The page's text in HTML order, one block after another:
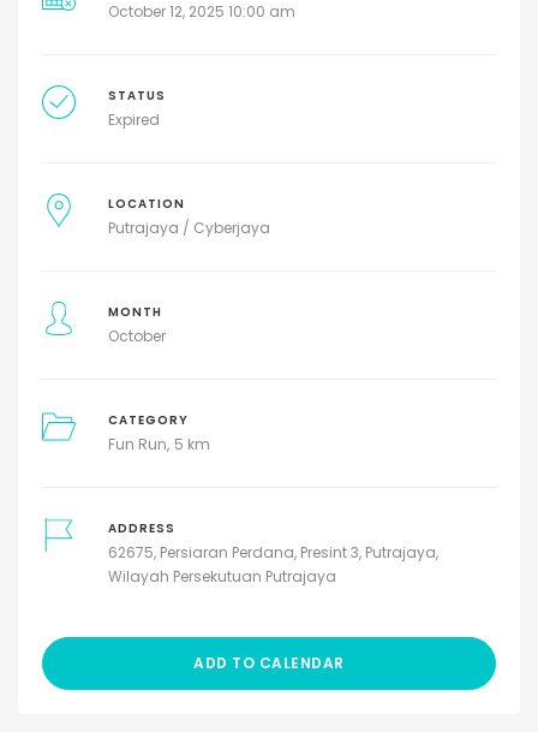
October 12, 2025 10:00 am
STATUS
Expired
LOCATION
Putrajaya / Cyberjaya
MONTH
October
CATEGORY
Fun Run 5 km
ADDRESS
62675, Persiaran Perdana, Presint 3, Putrajaya,
Wilayah Persekutuan Putrajaya
ADD TO CALENDAR